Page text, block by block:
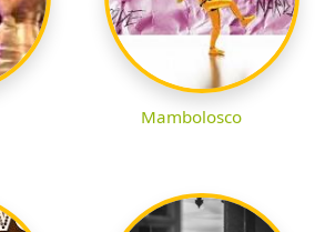
Mambolosco